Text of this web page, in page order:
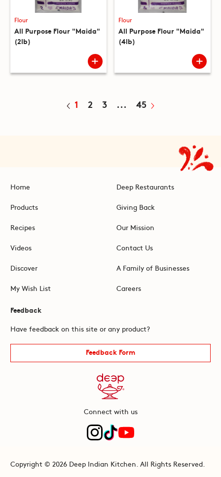
Flour
All Purpose Flour "Maida"
(2lb)
Flour
All Purpose Flour "Maida"
(4lb)
1 2 3 ... 45
Home
Products
Recipes
Videos
Discover
My Wish List
Deep Restaurants
Giving Back
Our Mission
Contact Us
A Family of Businesses
Careers
Feedback
Have feedback on this site or any product?
Feedback Form
Connect with us
Copyright © 2026 Deep Indian Kitchen. All Rights Reserved.